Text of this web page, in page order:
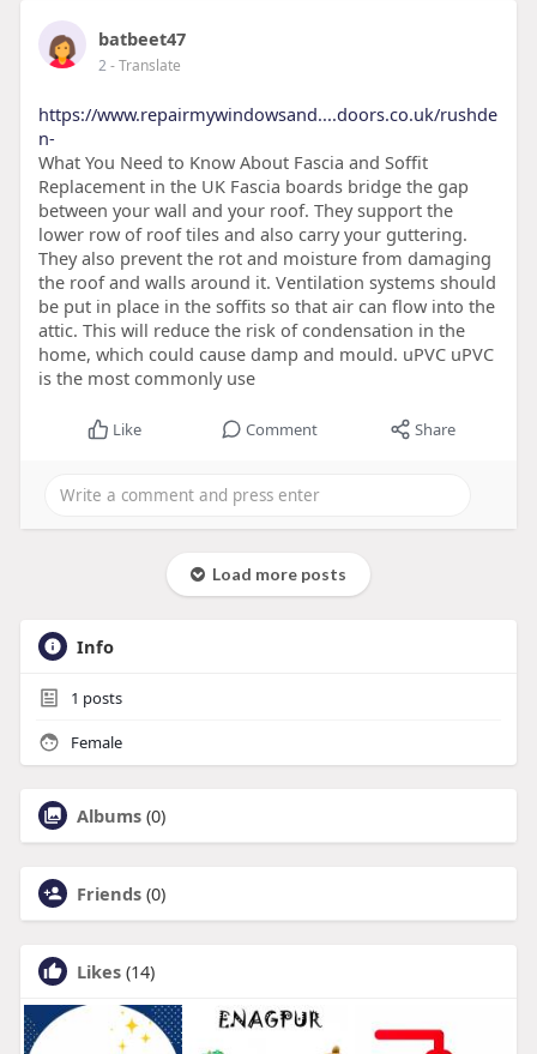
batbeet47
2- Translate
https://www.repairmywindowsand....doors.co.uk/rushde
n-
What You Need to Know About Fascia and Soffit
Replacement in the UK Fascia boards bridge the gap
between your wall and your roof. They support the
lower row of roof tiles and also carry your guttering.
They also prevent the rot and moisture from damaging
the roof and walls around it. Ventilation systems should
be put in place in the soffits so that air can flow into the
attic. This will reduce the risk of condensation in the
home, which could cause damp and mould. uPVC uPVC
is the most commonly use
Like Comment Share
Load more posts
Info
1 posts
Female
Albums (0)
Friends (0)
Likes (14)